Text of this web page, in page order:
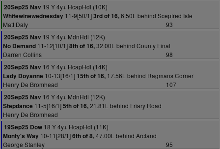
20Sep25 Nav 19 Y 4y+ HcapHdl (10K)
Whitewinewednesday 11-9[50/1]3rd of 16,6.50L behind Sceptred Isle
Matt Daly
93
20Sep25 Nav 19 Y 4y+ MdnHdl (12K)
No Demand 11-12[10/1]8th of 16,32.00L behind County Final
Darren Collins
98
20Sep25 Nav 16 Y 4y+ HcapHdl (14K)
Lady Doyanne 10-13[16/1] 15th of 16, 17.56L behind Ragmans Corner
Henry De Bromhead
107
20Sep25 Nav 16 Y 4y+ MdnHdl (12K)
Stepdance 11-5[16/1]5th of 16,21.81L behind Friary Road
Henry De Bromhead
19Sep25 Dow 18 Y 4y+ HcapHdl (11K)
Monty's Way 10-11[28/1]6th of 8,47.00L behind Arcland
George Stanley
95